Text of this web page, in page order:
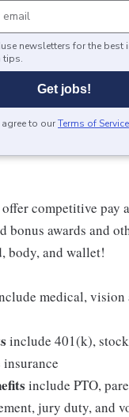
newsletters for the best
tips.
Get jobs!
to ourTerms of Service
competitive pay
bonus awards and
body, and wallet!
medical, vision
include 401(k),
include PTO,
jury duty, and